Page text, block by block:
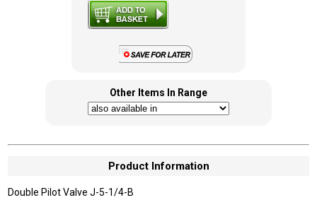
Other Items In Range
Product Information
Double Pilot Valve J-5-1/4-B